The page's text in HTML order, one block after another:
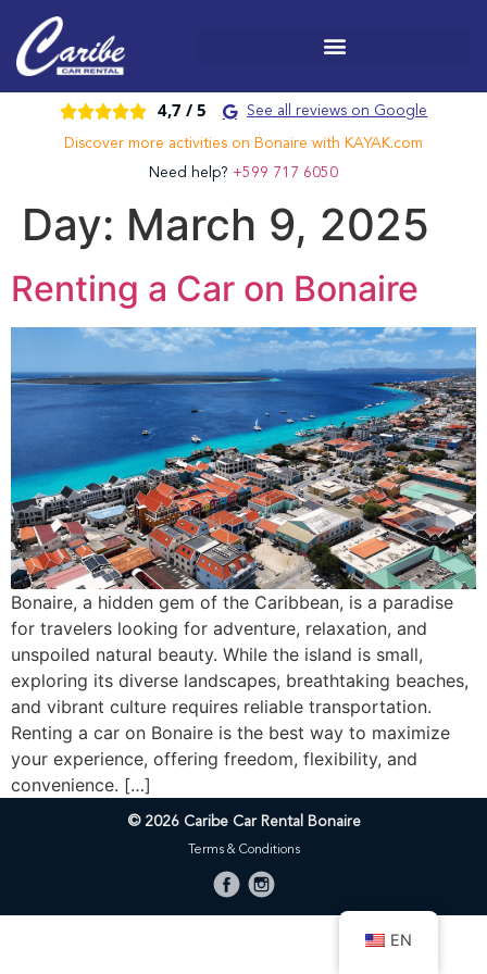
 4,7 / 5 See all reviews on Google
Discover more activities on Bonaire with KAYAK.com
Need help? +599 717 6050
Day: March 9, 2025
Renting a Car on Bonaire
Bonaire, a hidden gem of the Caribbean, is a paradise
for travelers looking for adventure, relaxation, and
unspoiled natural beauty. While the island is small,
exploring its diverse landscapes, breathtaking beaches,
and vibrant culture requires reliable transportation.
Renting a car on Bonaire is the best way to maximize
your experience, offering freedom, flexibility, and
convenience. […]
© 2026 Caribe Car Rental Bonaire
Terms & Conditions
EN